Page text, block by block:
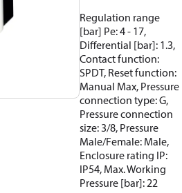
Regulation range
[bar] Pe: 4 - 17,
Differential [bar]: 1.3,
Contact function:
SPDT, Reset function:
Manual Max, Pressure
connection type: G,
Pressure connection
size: 3/8, Pressure
Male/Female: Male,
Enclosure rating IP:
IP54, Max. Working
Pressure [bar]: 22